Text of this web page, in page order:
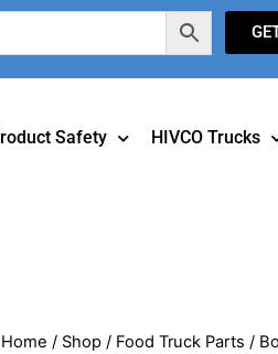
Safety HIVCO Trucks
Home / Shop/ Food Truck Parts /